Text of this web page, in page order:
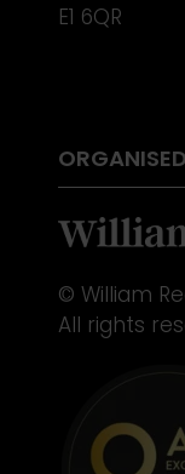
E1 6QR
© William
All rights